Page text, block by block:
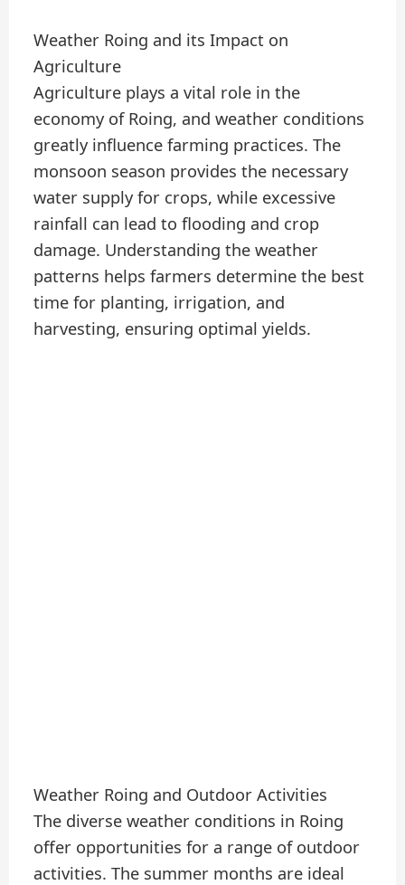
Weather Roing and its Impact on
Agriculture
Agriculture plays a vital role in the
economy of Roing, and weather conditions
greatly influence farming practices. The
monsoon season provides the necessary
water supply for crops, while excessive
rainfall can lead to flooding and crop
damage. Understanding the weather
patterns helps farmers determine the best
time for planting, irrigation, and
harvesting, ensuring optimal yields.
Weather Roing and Outdoor Activities
The diverse weather conditions in Roing
offer opportunities for a range of outdoor
activities. The summer months are ideal